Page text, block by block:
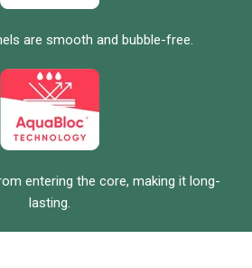
are smooth and bubble-free.
entering the core, making it long-
lasting.